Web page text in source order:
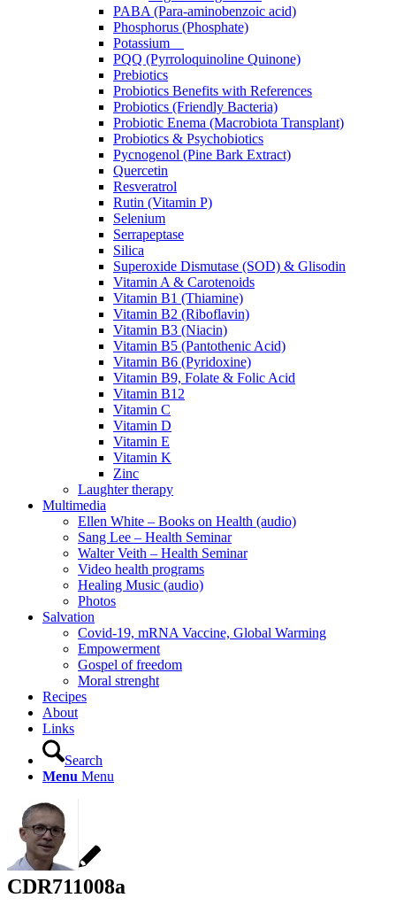
PABA (Para-aminobenzoic acid)
Phosphorus (Phosphate)
Potassium
PQQ (Pyrroloquinoline Quinone)
Prebiotics
Probiotics Benefits with References
Probiotics (Friendly Bacteria)
Probiotic Enema (Macrobiota Transplant)
Probiotics & Psychobiotics
Pycnogenol (Pine Bark Extract)
Quercetin
Resveratrol
Rutin (Vitamin P)
Selenium
Serrapeptase
Silica
Superoxide Dismutase (SOD) & Glisodin
Vitamin A & Carotenoids
Vitamin B1 (Thiamine)
Vitamin B2 (Riboflavin)
Vitamin B3 (Niacin)
Vitamin B5 (Pantothenic Acid)
Vitamin B6 (Pyridoxine)
Vitamin B9, Folate & Folic Acid
Vitamin B12
Vitamin C
Vitamin D
Vitamin E
Vitamin K
Zinc
Laughter therapy
Multimedia
Ellen White – Books on Health (audio)
Sang Lee – Health Seminar
Walter Veith – Health Seminar
Video health programs
Healing Music (audio)
Photos
Salvation
Covid-19, mRNA Vaccine, Global Warming
Empowerment
Gospel of freedom
Moral strenght
Recipes
About
Links
Search
Menu Menu
CDR711008a